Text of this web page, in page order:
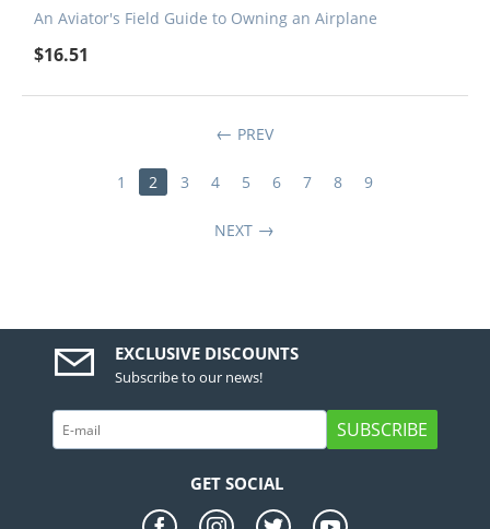
An Aviator's Field Guide to Owning an Airplane
$16.51
PREV
1 2 3 4 5 6 7 8 9
NEXT
EXCLUSIVE DISCOUNTS
Subscribe to our news!
SUBSCRIBE
GET SOCIAL